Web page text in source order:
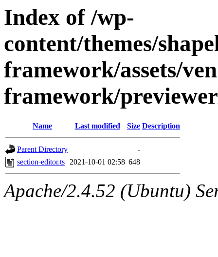
Index of /wp-
content/themes/
framework/assets/
framework/
Name Last modified Size Description
Parent Directory
-
section-editor.ts 2021-10-01 02:58 648
Apache/2.4.52 (Ubuntu)